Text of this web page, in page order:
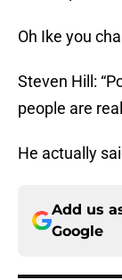
Oh Ike you
Steven Hill:
people are
He actually
Add us
Google